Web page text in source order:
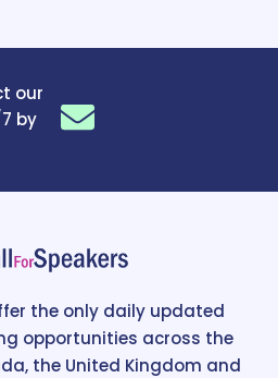
our
by
the only daily updated
opportunities across the
the United Kingdom and